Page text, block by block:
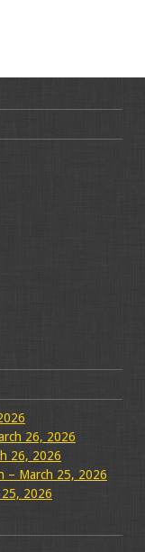
26, 2026
26, 2026
– March 25, 2026
25, 2026